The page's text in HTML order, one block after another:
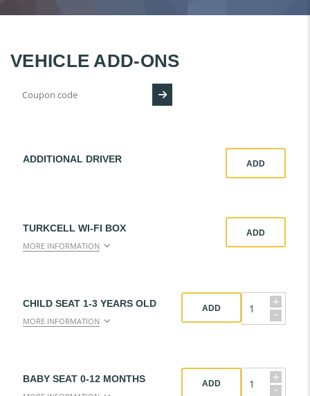
VEHICLE ADD-ONS
ADDITIONAL DRIVER ADD
TURKCELL WI-FI BOX
MORE INFORMATION
ADD
CHILD SEAT 1-3 YEARS OLD
MORE INFORMATION
+
-
ADD
BABY SEAT 0-12 MONTHS +
-
ADD